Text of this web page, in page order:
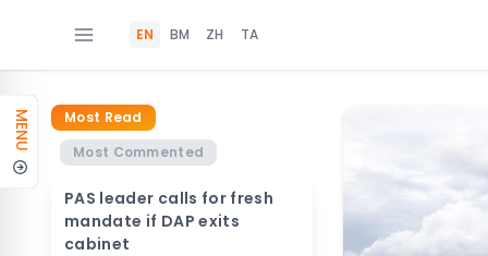
EN BM ZH TA
MENU
Most Read
Most Commented
PAS leader calls for fresh
mandate if DAP exits
cabinet